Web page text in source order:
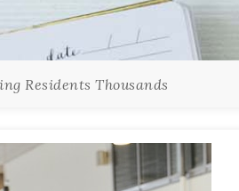
Residents Thousands